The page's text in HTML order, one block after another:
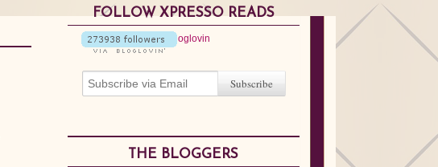
FOLLOW XPRESSO READS
THE BLOGGERS